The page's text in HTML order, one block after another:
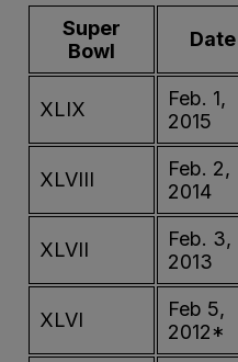
Super
Bowl
Date
XLIX
Feb. 1,
2015
XLVIII
Feb. 2,
2014
XLVII
Feb. 3,
2013
XLVI
Feb 5,
2012*